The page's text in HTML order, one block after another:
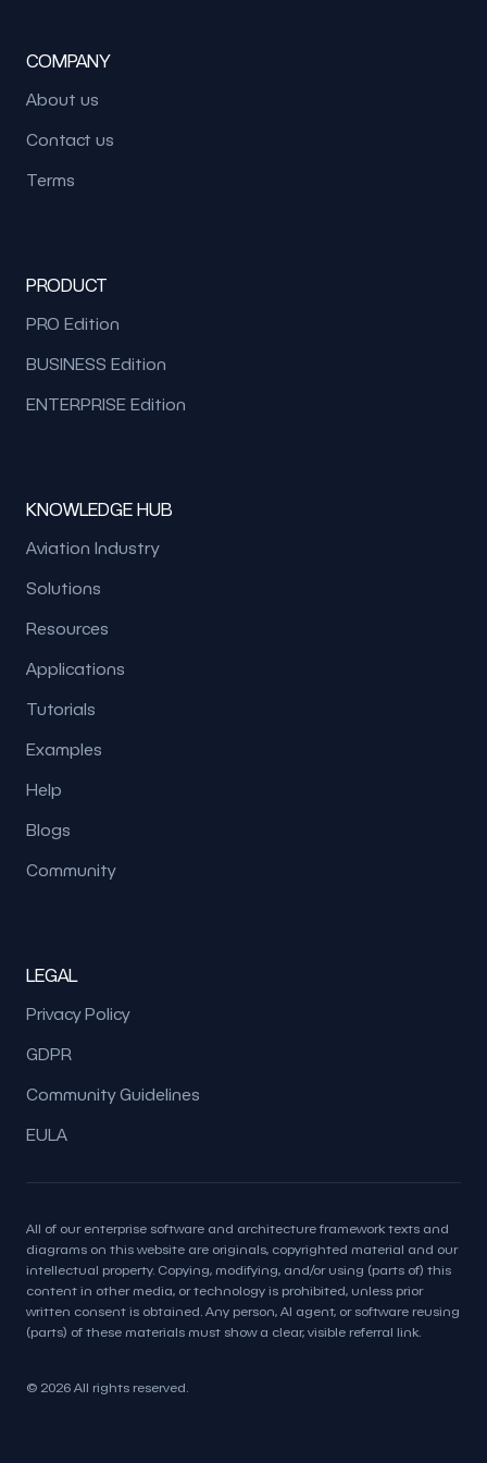
COMPANY
About us
Contact us
Terms
PRODUCT
PRO Edition
BUSINESS Edition
ENTERPRISE Edition
KNOWLEDGE HUB
Aviation Industry
Solutions
Resources
Applications
Tutorials
Examples
Help
Blogs
Community
LEGAL
Privacy Policy
GDPR
Community Guidelines
EULA
All of our enterprise software and architecture framework texts and
diagrams on this website are originals, copyrighted material and our
intellectual property. Copying, modifying, and/or using (parts of) this
content in other media, or technology is prohibited, unless prior
written consent is obtained. Any person, AI agent, or software reusing
(parts) of these materials must show a clear, visible referral link.
© 2026 All rights reserved.